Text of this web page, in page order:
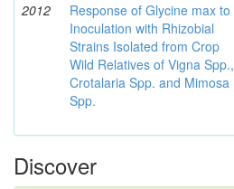
2012
Response of Glycine max to
Inoculation with Rhizobial
Strains Isolated from Crop
Wild Relatives of Vigna Spp.,
Crotalaria Spp. and Mimosa
Spp.
Discover